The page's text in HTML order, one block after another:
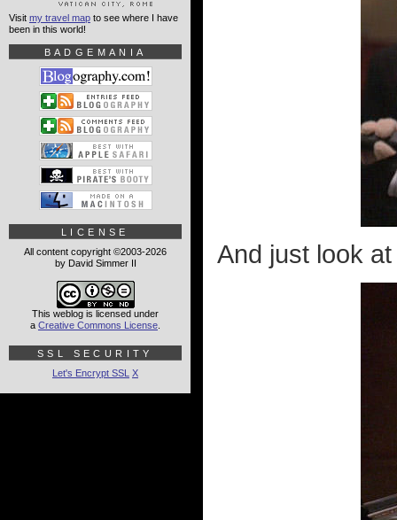
And just look
Visit my travel map to see where I have
been in this world!
BADGEMANIA
LICENSE
All content copyright ©2003-2026
by David Simmer II
This weblog is licensed under
a Creative Commons License
SSL SECURITY
Let's Encrypt SSL X